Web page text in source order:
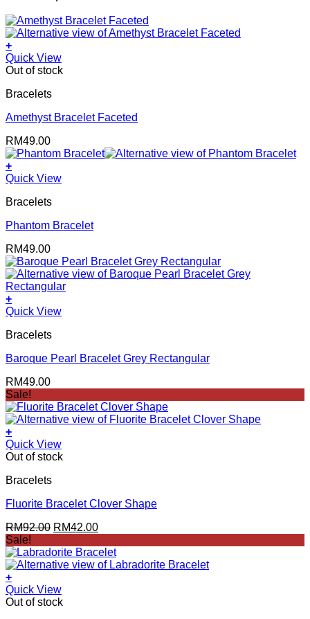
+
Quick View
Out of stock
Bracelets
Amethyst Bracelet Faceted
RM49.00
+
Quick View
Bracelets
Phantom Bracelet
RM49.00
+
Quick View
Bracelets
Baroque Pearl Bracelet Grey Rectangular
RM49.00
Sale!
+
Quick View
Out of stock
Bracelets
Fluorite Bracelet Clover Shape
RM92.00 Original
was:
RM92.00.
RM42.00Current
is:
RM42.00.
Sale!
+
Quick View
Out of stock